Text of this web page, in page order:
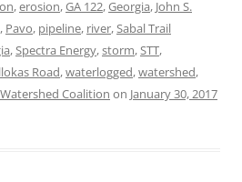
,erosion,GA 122,Georgia, John S.
, Pavo, pipeline, river,Sabal Trail
,Spectra Energy,storm,STT,
Road,waterlogged,watershed,
Coalition on January 30, 2017